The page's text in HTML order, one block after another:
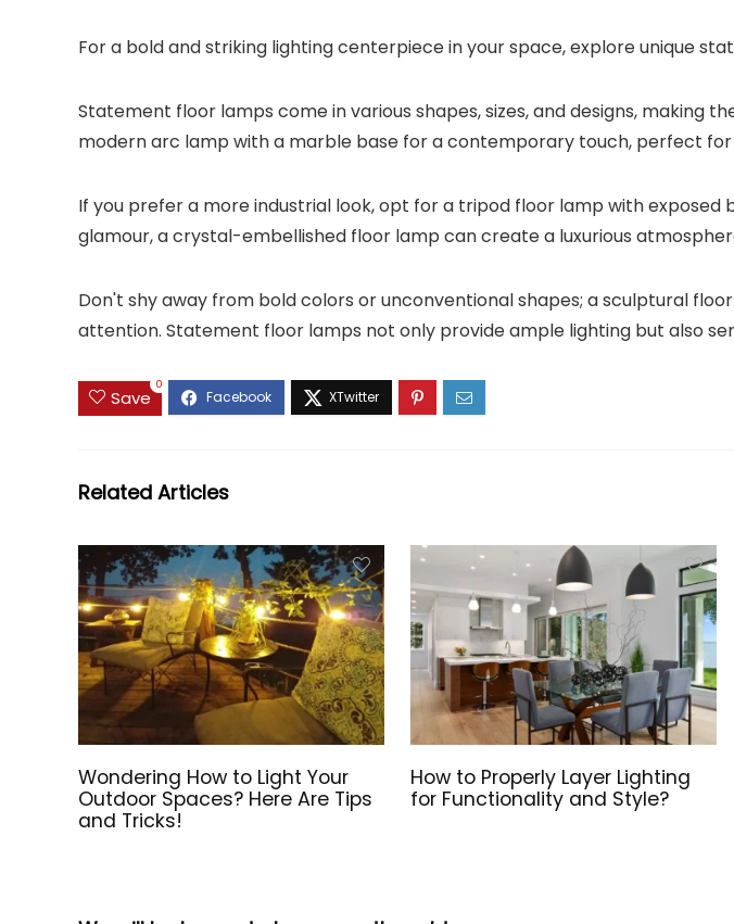
For a bold and striking lighting centerpiece in your space, explore unique
Statement floor lamps come in various shapes, sizes, and designs, making
modern arc lamp with a marble base for a contemporary touch, perfect
If you prefer a more industrial look, opt for a tripod floor lamp with
glamour, a crystal-embellished floor lamp can create a luxurious
Don't shy away from bold colors or unconventional shapes; a sculptural
attention. Statement floor lamps not only provide ample lighting but also
Save
0
Related Articles
Wondering How to Light Your
Outdoor Spaces? Here Are Tips
and Tricks!
How to Properly Layer Lighting
for Functionality and Style?